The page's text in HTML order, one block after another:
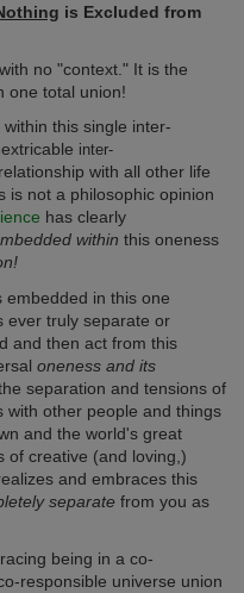
is Excluded from
no "context." It is the
one total union!
this single inter-
inter-
with all other life
is not a philosophic opinion
has clearly
within this oneness
embedded in this one
ever truly separate or
and then act from this
oneness and its
separation and tensions of
with other people and things
and the world's great
of creative (and loving,)
and embraces this
separate from you as
being in a co-
responsible universe union